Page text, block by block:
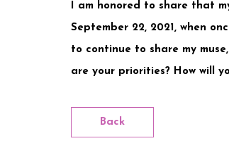
I am honored to share that
September 22, 2021, when
to continue to share my
are your priorities? How will
Back